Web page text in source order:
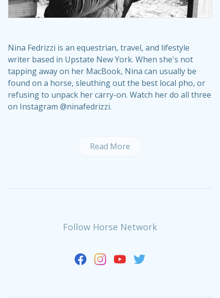
Nina Fedrizzi is an equestrian, travel, and lifestyle
writer based in Upstate New York. When she's not
tapping away on her MacBook, Nina can usually be
found on a horse, sleuthing out the best local pho, or
refusing to unpack her carry-on. Watch her do all three
on Instagram @ninafedrizzi.
Read More
Follow Horse Network